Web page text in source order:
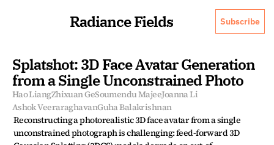
Radiance Fields Subscribe
Splatshot: 3D Face Avatar Generation
from a Single Unconstrained Photo
Hao LiangZhixuan GeSoumendu MajeeJoanna Li
Ashok VeeraraghavanGuha Balakrishnan
Reconstructing a photorealistic 3D face avatar from a single
unconstrained photograph is challenging: feed-forward 3D